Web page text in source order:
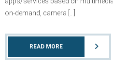
on-demand, camera […]
READ MORE